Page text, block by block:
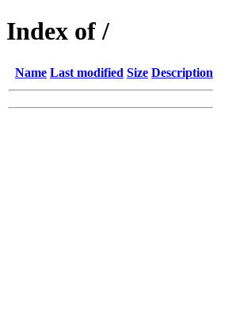
Index of /
Name Last modified Size Description